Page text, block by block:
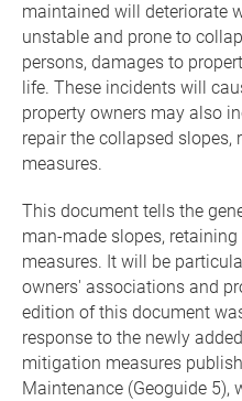
maintained will deteriorate
unstable and prone to
persons, damages to
life. These incidents will
property owners may also
repair the collapsed
measures.
This document tells the
man-made slopes,
measures. It will be
owners' associations and
edition of this document
response to the newly
mitigation measures
Maintenance (Geoguide 5),